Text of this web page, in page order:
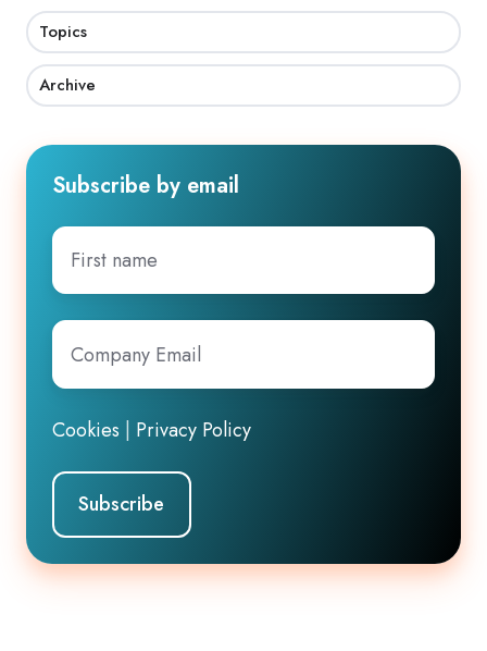
Topics
Archive
Subscribe by email
First
name
Company
Email*
Cookies | Privacy Policy